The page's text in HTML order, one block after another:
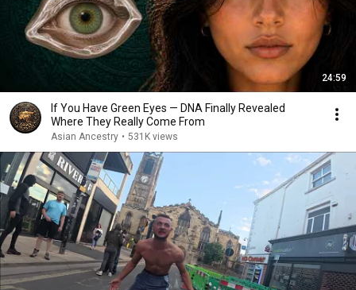
24:59
If You Have Green Eyes — DNA Finally Revealed
Where They Really Come From
Asian Ancestry • 531K views